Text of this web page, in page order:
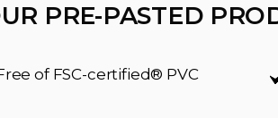
PRE-PASTED
of FSC-certified® PVC